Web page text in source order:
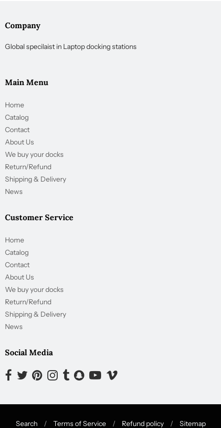
Company
Global specilaist in Laptop docking stations
Main Menu
Home
Catalog
Contact
About Us
We buy your docks
Return/Refund
Shipping & Delivery
News
Customer Service
Home
Catalog
Contact
About Us
We buy your docks
Return/Refund
Shipping & Delivery
News
Social Media
Opens external website in a new window.
Opens external website in a new window.
Opens external website in a new window.
Opens external website in a new window.
Opens external website in a new window.
Opens external website in a new window.
Opens external website in a new
Opens external website in a new
Search / Terms of Service / Refund policy / Sitemap